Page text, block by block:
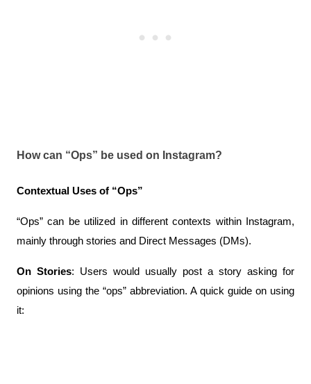
How can “Ops” be used on Instagram?
Contextual Uses of “Ops”
“Ops” can be utilized in different contexts within Instagram,
mainly through stories and Direct Messages (DMs).
On Stories: Users would usually post a story asking for
opinions using the “ops” abbreviation. A quick guide on using
it: